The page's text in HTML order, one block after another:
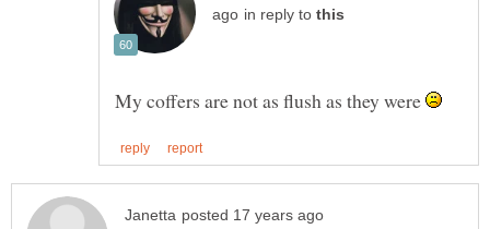
in reply to
My coffers are not as flush as they were